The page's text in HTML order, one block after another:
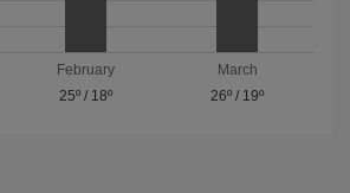
February
25º/ 18º
March
26º / 19º